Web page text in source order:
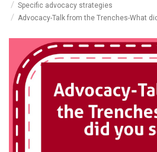
Specific advocacy strategies
Advocacy-Talk from the Trenches-What